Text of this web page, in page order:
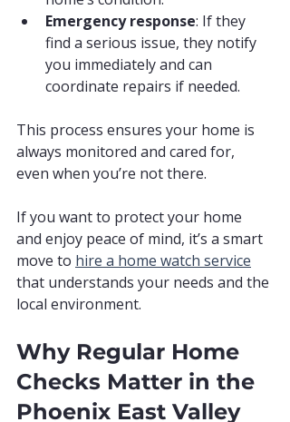
Emergency response: If they
find a serious issue, they notify
you immediately and can
coordinate repairs if needed.
This process ensures your home is
always monitored and cared for,
even when you’re not there.
If you want to protect your home
and enjoy peace of mind, it’s a smart
move to hire a home watch service
that understands your needs and the
local environment.
Why Regular Home
Checks Matter in the
Phoenix East Valley